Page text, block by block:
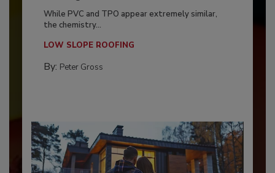
While PVC and TPO appear extremely similar,
the chemistry...
LOW SLOPE ROOFING
By: Peter Gross